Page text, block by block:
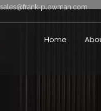
sales@frank-plowman.com
Home